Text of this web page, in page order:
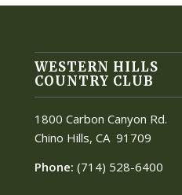
WESTERN HILLS
COUNTRY CLUB
1800 Carbon Canyon Rd.
Chino Hills, CA91709
Phone: (714) 528-6400